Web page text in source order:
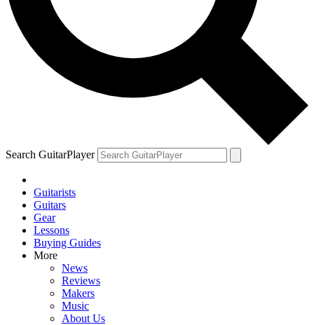
Search GuitarPlayer
Guitarists
Guitars
Gear
Lessons
Buying Guides
More
News
Reviews
Makers
Music
About Us